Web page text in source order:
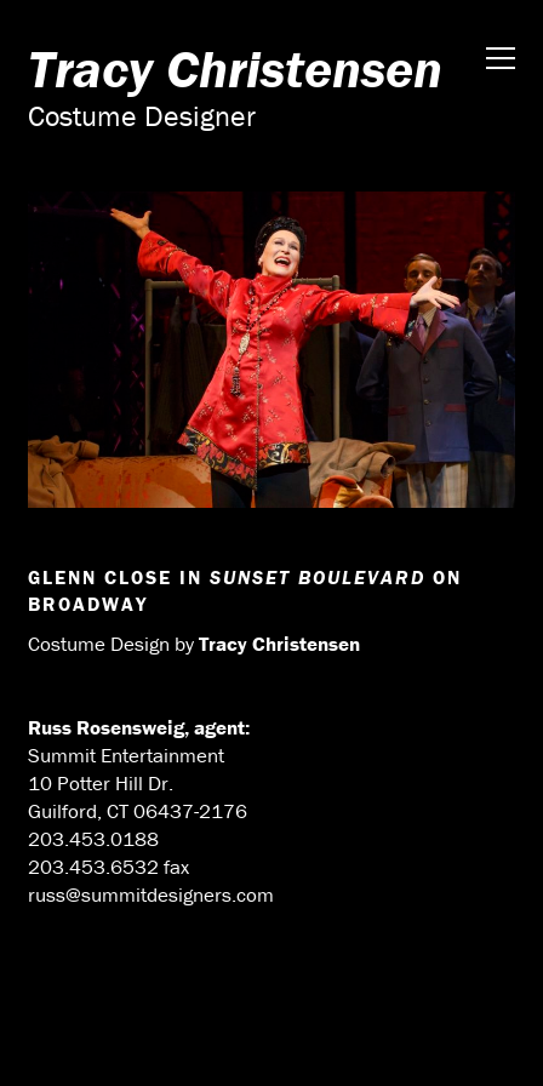
Tracy Christensen
Costume Designer
GLENN CLOSE IN SUNSET BOULEVARD ON
BROADWAY
Costume Design byTracy Christensen
Russ Rosensweig, agent:
Summit Entertainment
10 Potter Hill Dr.
Guilford, CT 06437-2176
203.453.0188
203.453.6532 fax
russ@summitdesigners.com